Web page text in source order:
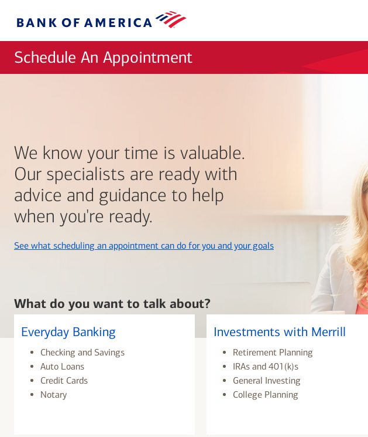
Bank
Schedule An Appointment
We know your time is valuable.
Our specialists are ready with
advice and guidance to help
when you're ready.
See what scheduling an appointment can do for you and your goalslayer
What do you want to talk about?
Everyday Banking
Checking and Savings
Auto Loans
Credit Cards
Notary
Investments with Merrill
Retirement Planning
IRAs and 401(k)s
General Investing
College Planning